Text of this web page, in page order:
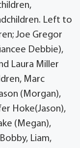
Left to
Joe Gregor
Debbie),
Laura Miller
Marc
(Morgan),
Hoke(Jason),
(Megan),
Liam,